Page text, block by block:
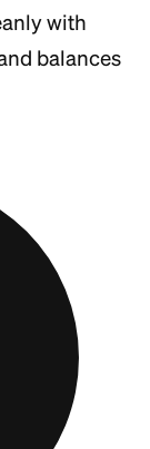
with
balances